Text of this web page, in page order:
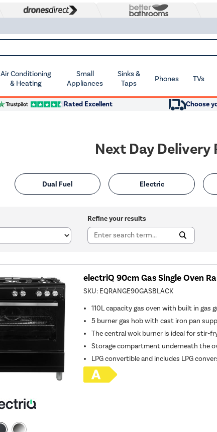
Air Conditioning
& Heating
Small
Appliances
Sinks &
Taps
Phones TVs
Rated Excellent Choose
Next Day Delivery
Dual Fuel Electric
Refine your results
electriQ 90cm Gas Single Oven
SKU: EQRANGE90GASBLACK
110L capacity gas oven with built in gas
5 burner gas hob with cast iron pan
The central wok burner is ideal for stir-
Storage compartment underneath the
LPG convertible and includes LPG